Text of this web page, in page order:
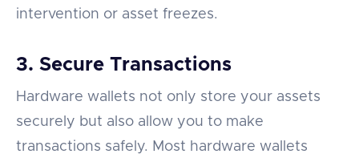
intervention or asset freezes.
3. Secure Transactions
Hardware wallets not only store your assets
securely but also allow you to make
transactions safely. Most hardware wallets